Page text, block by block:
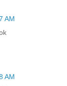
AM
AM